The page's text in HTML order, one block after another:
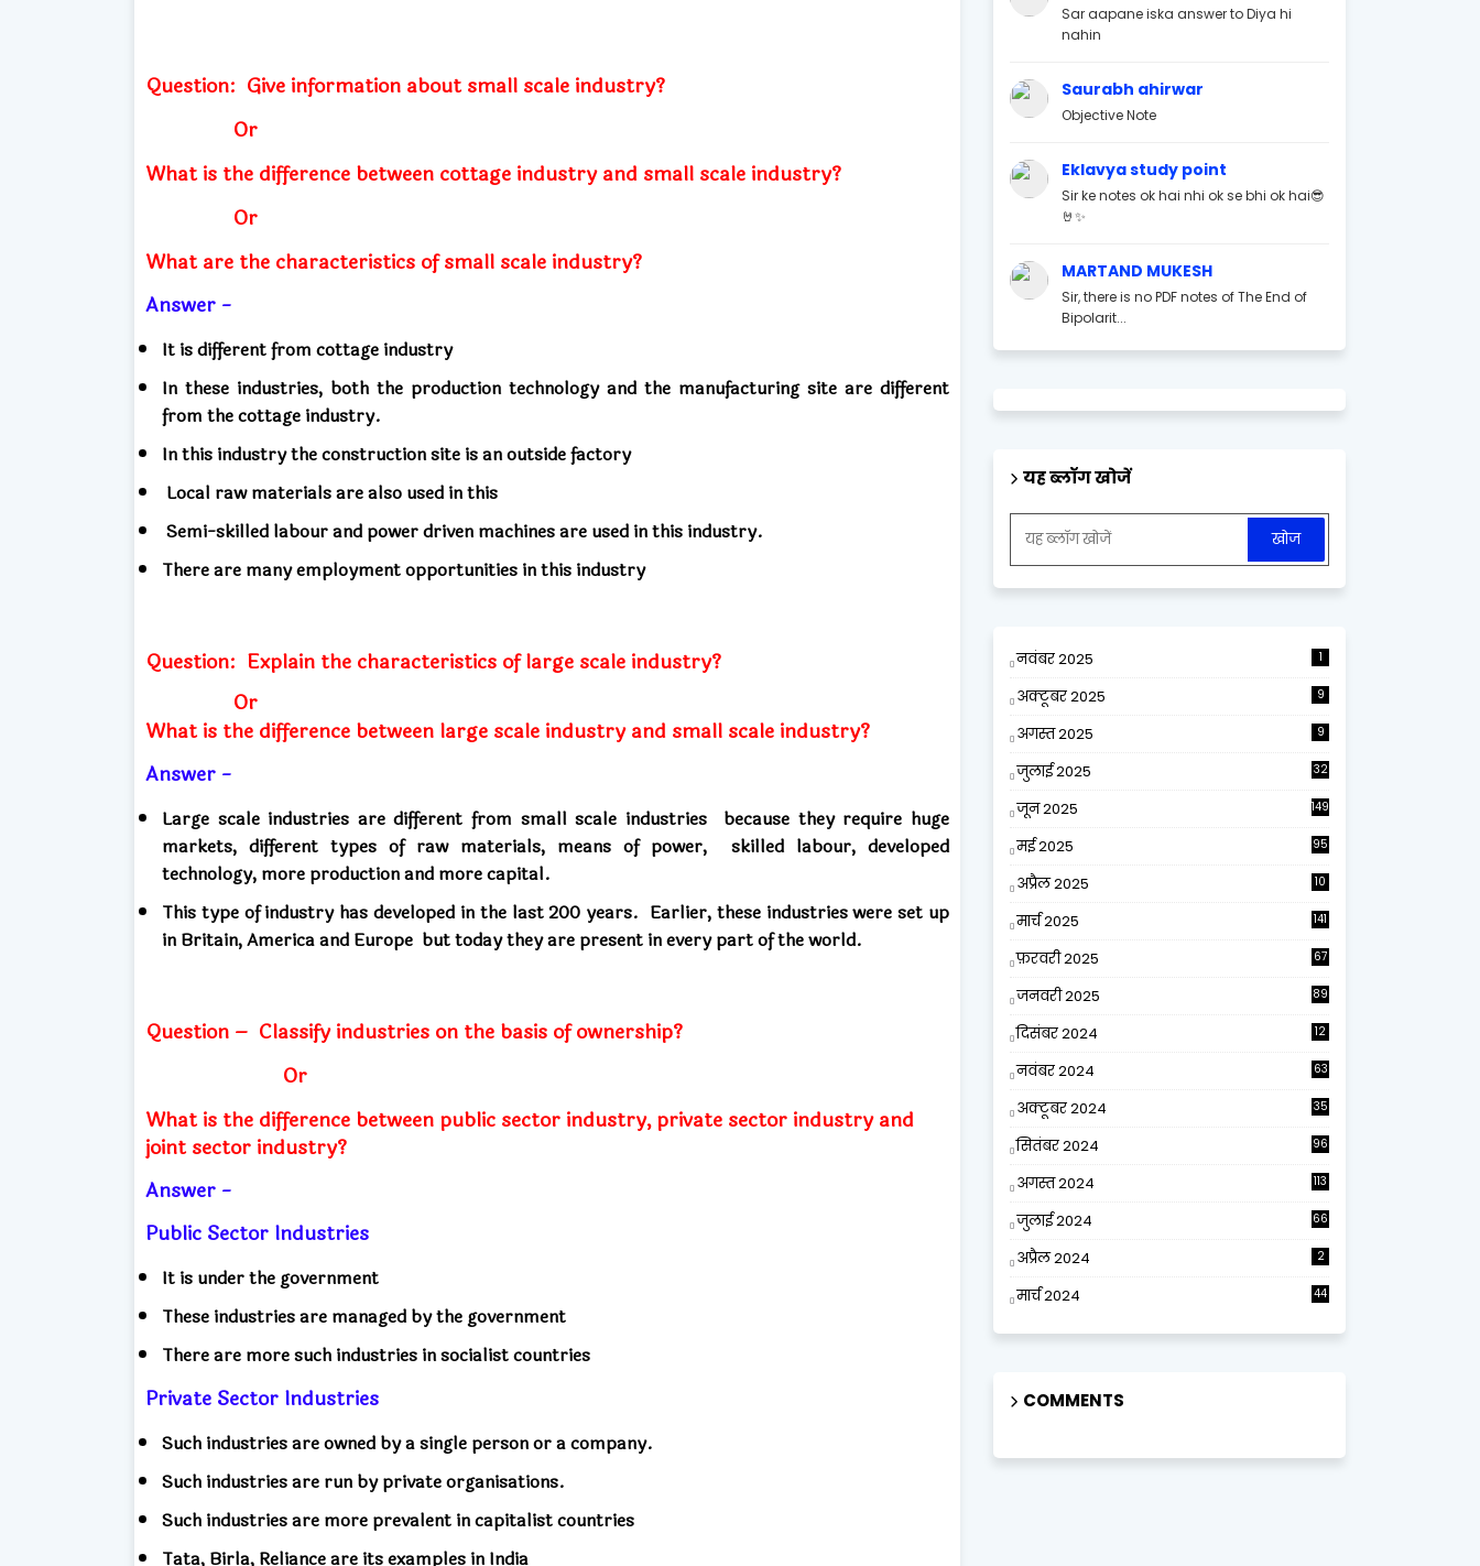
Question: Give information about small scale industry?
Or
What is the difference between cottage industry and small scale industry?
Or
What are the characteristics of small scale industry?
Answer -
It is different from cottage industry
In these industries, both the production technology and the manufacturing site are different
from the cottage industry.
In this industry the construction site is an outside factory
Local raw materials are also used in this
Semi-skilled labour and power driven machines are used in this industry.
There are many employment opportunities in this industry
Question: Explain the characteristics of large scale industry?
Or
What is the difference between large scale industry and small scale industry?
Answer -
Large scale industries are different from small scale industries because they require huge
markets, different types of raw materials, means of power, skilled labour, developed
technology, more production and more capital.
This type of industry has developed in the last 200 years. Earlier, these industries were set up
in Britain, America and Europe but today they are present in every part of the world.
Question – Classify industries on the basis of ownership?
Or
What is the difference between public sector industry, private sector industry and
joint sector industry?
Answer -
Public Sector Industries
It is under the government
These industries are managed by the government
There are more such industries in socialist countries
Private Sector Industries
Such industries are owned by a single person or a company.
Such industries are run by private organisations.
Such industries are more prevalent in capitalist countries
Tata, Birla, Reliance are its examples in India
Sar aapane iska answer to Diya hi
nahin
Saurabh ahirwar
Objective Note
Eklavya study point
Sir ke notes ok hai nhi ok se bhi ok hai😎
🤘✨
MARTAND MUKESH
Sir, there is no PDF notes of The End of
Bipolarit...
यह ब्लॉग खोजें
नवंबर 2025 1
अक्टूबर 2025 9
अगस्त 2025 9
जुलाई 2025 32
जून 2025 149
मई 2025 95
अप्रैल 2025
10
मार्च 2025 141
फ़रवरी 2025 67
जनवरी 2025 89
दिसंबर 2024
12
नवंबर 2024 63
अक्टूबर 2024 35
सितंबर 2024 96
अगस्त 2024 113
जुलाई 2024 66
अप्रैल 2024 2
मार्च 2024 44
COMMENTS